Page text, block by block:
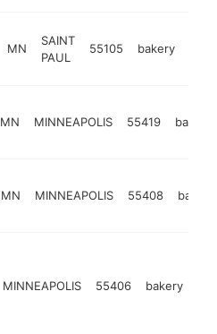
MN
SAINT
PAUL
55105 bakery
MN MINNEAPOLIS 55419 bakery
MN MINNEAPOLIS 55408 bakery
MINNEAPOLIS 55406 bakery